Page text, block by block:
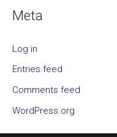
Meta
Log in
Entries feed
Comments feed
WordPress.org